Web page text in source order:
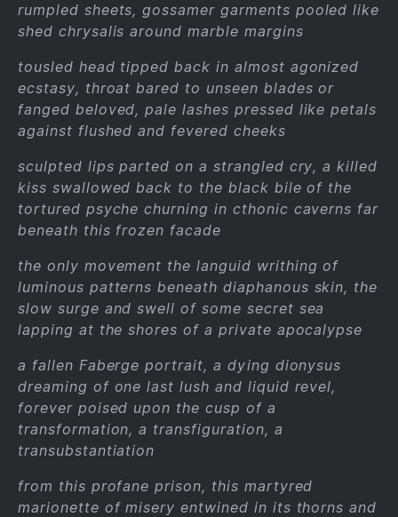
rumpled sheets, gossamer garments pooled like
shed chrysalis around marble margins
tousled head tipped back in almost agonized
ecstasy, throat bared to unseen blades or
fanged beloved, pale lashes pressed like petals
against flushed and fevered cheeks
sculpted lips parted on a strangled cry, a killed
kiss swallowed back to the black bile of the
tortured psyche churning in cthonic caverns far
beneath this frozen facade
the only movement the languid writhing of
luminous patterns beneath diaphanous skin, the
slow surge and swell of some secret sea
lapping at the shores of a private apocalypse
a fallen Faberge portrait, a dying dionysus
dreaming of one last lush and liquid revel,
forever poised upon the cusp of a
transformation, a transfiguration, a
transubstantiation
from this profane prison, this martyred
marionette of misery entwined in its thorns and